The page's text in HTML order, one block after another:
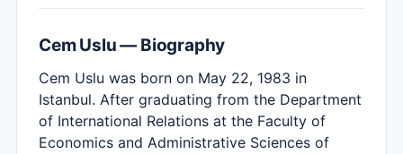
Cem Uslu — Biography
Cem Uslu was born on May 22, 1983 in
Istanbul. After graduating from the Department
of International Relations at the Faculty of
Economics and Administrative Sciences of